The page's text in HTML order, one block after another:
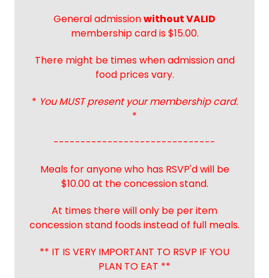
General admissionwithout VALID
membership card is $15.00.
There might be times when admission and
food prices vary.
* You MUST present your membership card.
*
------------------------------
Meals for anyone who has RSVP'd will be
$10.00 at the concession stand.
At times there will only be per item
concession stand foods instead of full meals.
** IT IS VERY IMPORTANT TO RSVP IF YOU
PLAN TO EAT **